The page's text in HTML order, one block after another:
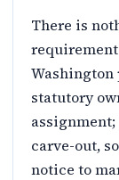
There is
Washington
statutory
carve-out,
notice to